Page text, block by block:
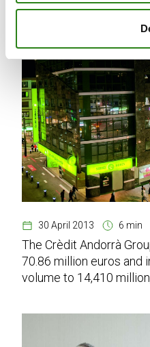
30 April 2013 6 min
The Crèdit Andorrà
70.86 million euros and
volume to 14,410